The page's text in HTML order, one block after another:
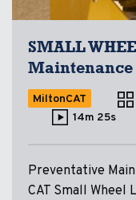
SMALL
Maintenance
MiltonCAT
14m 25s
Preventative
CAT Small Wheel